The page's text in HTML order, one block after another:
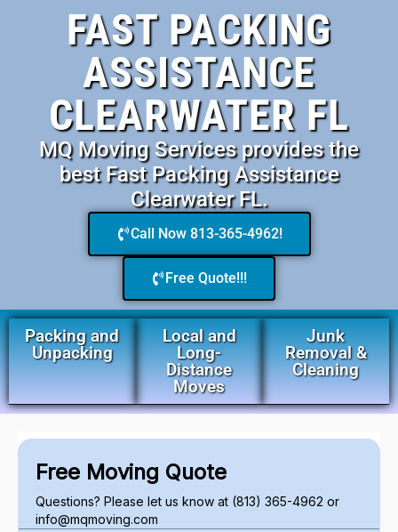
FAST PACKING
ASSISTANCE
CLEARWATER FL
MQ Moving Services provides the
best Fast Packing Assistance
Clearwater FL.
Call Now 813-365-4962!
Free Quote!!!
Packing and
Unpacking
Local and
Long-
Distance
Moves
Junk
Removal &
Cleaning